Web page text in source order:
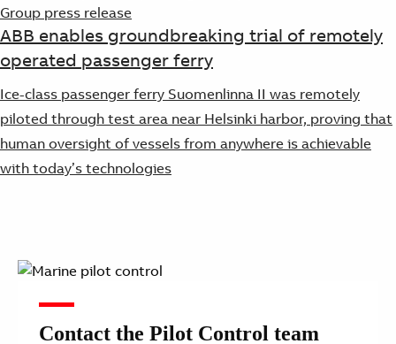
Group press release
ABB enables groundbreaking trial of remotely
operated passenger ferry
Ice-class passenger ferry Suomenlinna II was remotely
piloted through test area near Helsinki harbor, proving that
human oversight of vessels from anywhere is achievable
with today’s technologies
Contact the Pilot Control team